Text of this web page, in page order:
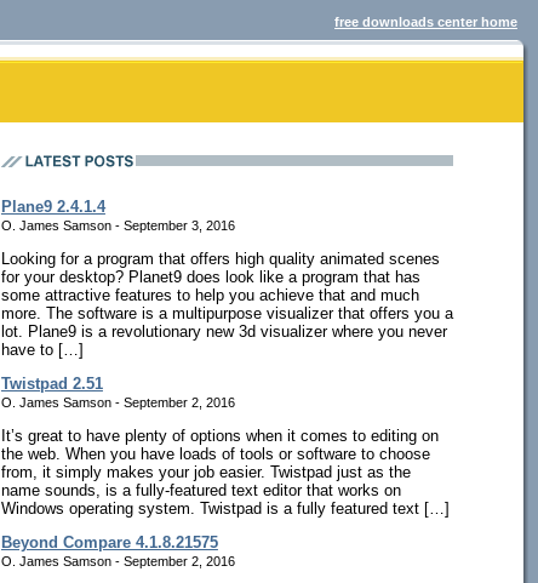
free downloads center home
Plane9 2.4.1.4
O. James Samson - September 3, 2016
Looking for a program that offers high quality animated scenes
for your desktop? Planet9 does look like a program that has
some attractive features to help you achieve that and much
more. The software is a multipurpose visualizer that offers you a
lot. Plane9 is a revolutionary new 3d visualizer where you never
have to […]
Twistpad 2.51
O. James Samson - September 2, 2016
It’s great to have plenty of options when it comes to editing on
the web. When you have loads of tools or software to choose
from, it simply makes your job easier. Twistpad just as the
name sounds, is a fully-featured text editor that works on
Windows operating system. Twistpad is a fully featured text […]
Beyond Compare 4.1.8.21575
O. James Samson - September 2, 2016